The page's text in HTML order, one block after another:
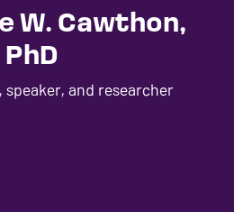
W. Cawthon,
PhD
speaker, and researcher